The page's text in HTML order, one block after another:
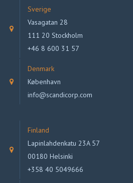
Sverige
Vasagatan 28
111 20 Stockholm
+46 8 600 31 57
Denmark
København
info@scandicorp.com
Finland
Lapinlahdenkatu 23A 57
00180 Helsinki
+358 40 5049666